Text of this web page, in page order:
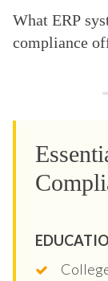
What ERP
compliance